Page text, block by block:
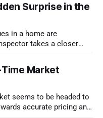
Surprise in the
in a home are
takes a closer
Market
seems to be headed to
accurate pricing and